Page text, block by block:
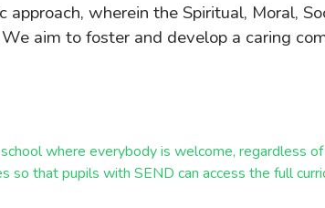
wherein the Spiritual, Moral,
aim to foster and develop a caring
where everybody is welcome, regardless
so that pupils with SEND can access the full